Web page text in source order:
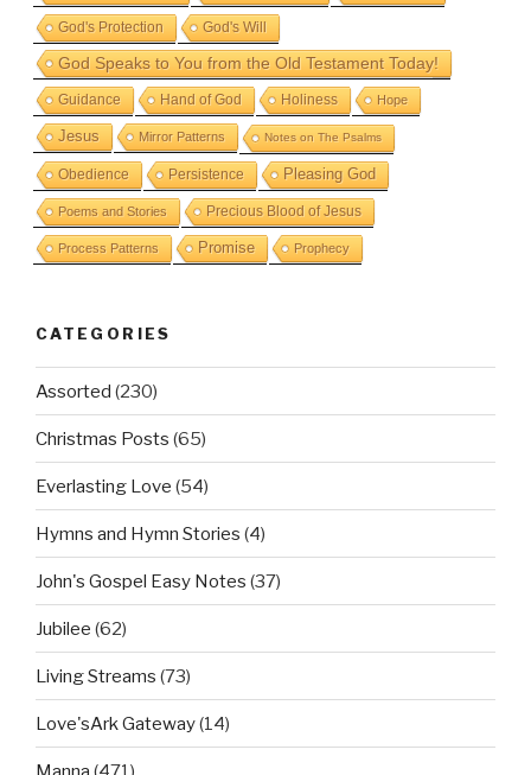
God's Protection God's Will
God Speaks to You from the Old Testament Today!
Guidance Hand of God Holiness Hope
Jesus Mirror Patterns Notes on The Psalms
Obedience Persistence Pleasing God
Poems and Stories Precious Blood of Jesus
Process Patterns Promise Prophecy
CATEGORIES
Assorted (230)
Christmas Posts (65)
Everlasting Love (54)
Hymns and Hymn Stories (4)
John's Gospel Easy Notes (37)
Jubilee (62)
Living Streams (73)
Love'sArk Gateway(14)